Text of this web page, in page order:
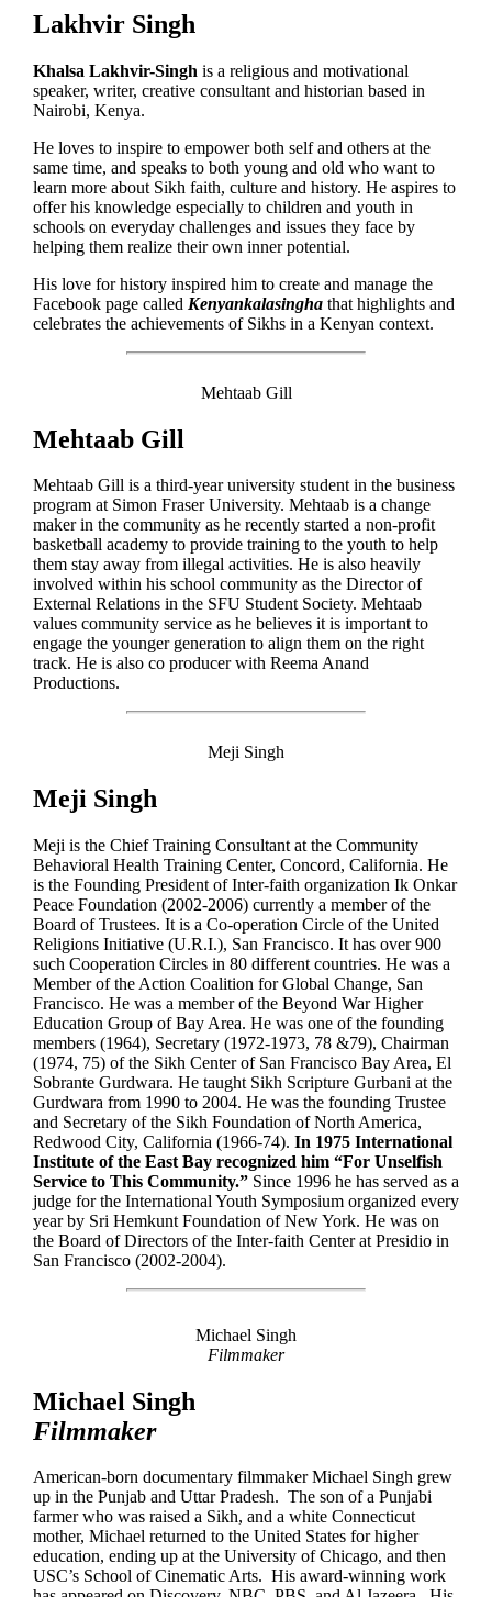
Lakhvir Singh
Khalsa Lakhvir-Singh is a religious and motivational
speaker, writer, creative consultant and historian based in
Nairobi, Kenya.
He loves to inspire to empower both self and others at the
same time, and speaks to both young and old who want to
learn more about Sikh faith, culture and history. He aspires to
offer his knowledge especially to children and youth in
schools on everyday challenges and issues they face by
helping them realize their own inner potential.
His love for history inspired him to create and manage the
Facebook page called Kenyankalasingha that highlights and
celebrates the achievements of Sikhs in a Kenyan context.
Mehtaab Gill
Mehtaab Gill
Mehtaab Gill is a third-year university student in the business
program at Simon Fraser University. Mehtaab is a change
maker in the community as he recently started a non-profit
basketball academy to provide training to the youth to help
them stay away from illegal activities. He is also heavily
involved within his school community as the Director of
External Relations in the SFU Student Society. Mehtaab
values community service as he believes it is important to
engage the younger generation to align them on the right
track. He is also co producer with Reema Anand
Productions.
Meji Singh
Meji Singh
Meji is the Chief Training Consultant at the Community
Behavioral Health Training Center, Concord, California. He
is the Founding President of Inter-faith organization Ik Onkar
Peace Foundation (2002-2006) currently a member of the
Board of Trustees. It is a Co-operation Circle of the United
Religions Initiative (U.R.I.), San Francisco. It has over 900
such Cooperation Circles in 80 different countries. He was a
Member of the Action Coalition for Global Change, San
Francisco. He was a member of the Beyond War Higher
Education Group of Bay Area. He was one of the founding
members (1964), Secretary (1972-1973, 78 &79), Chairman
(1974, 75) of the Sikh Center of San Francisco Bay Area, El
Sobrante Gurdwara. He taught Sikh Scripture Gurbani at the
Gurdwara from 1990 to 2004. He was the founding Trustee
and Secretary of the Sikh Foundation of North America,
Redwood City, California (1966-74). In 1975 International
Institute of the East Bay recognized him “For Unselfish
Service to This Community.”Since 1996 he has served as a
judge for the International Youth Symposium organized every
year by Sri Hemkunt Foundation of New York. He was on
the Board of Directors of the Inter-faith Center at Presidio in
San Francisco (2002-2004).
Michael Singh
Filmmaker
Michael Singh
Filmmaker
American-born documentary filmmaker Michael Singh grew
up in the Punjab and Uttar Pradesh. The son of a Punjabi
farmer who was raised a Sikh, and a white Connecticut
mother, Michael returned to the United States for higher
education, ending up at the University of Chicago, and then
USC’s School of Cinematic Arts. His award-winning work